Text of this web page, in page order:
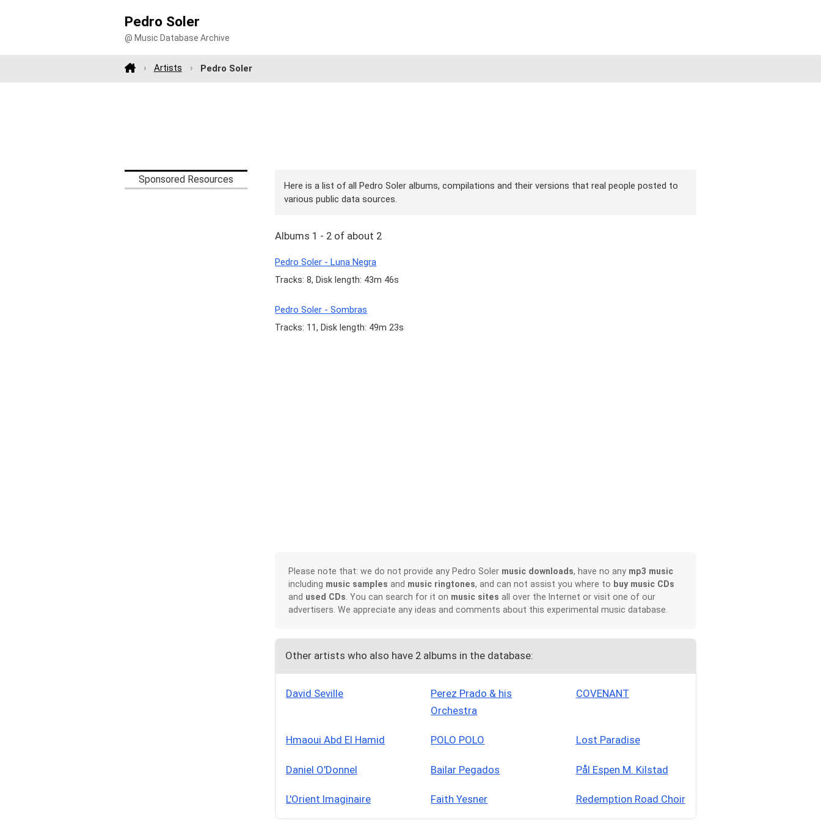
Pedro Soler
@ Music Database Archive
Artists Pedro Soler
Sponsored Resources
Here is a list of all Pedro Soler albums, compilations and their versions that real people posted to
various public data sources.
Albums 1 - 2 of about 2
Pedro Soler - Luna Negra
Tracks: 8, Disk length: 43m 46s
Pedro Soler - Sombras
Tracks: 11, Disk length: 49m 23s
Please note that: we do not provide any Pedro Soler music downloads, have no any mp3 music
including music samples and music ringtones, and can not assist you where to buy music CDs
and used CDs . You can search for it on music sites all over the Internet or visit one of our
advertisers. We appreciate any ideas and comments about this experimental music database.
Other artists who also have 2 albums in the database:
David Seville
Perez Prado & his
Orchestra
COVENANT
Hmaoui Abd El Hamid POLO POLO Lost Paradise
Daniel O'Donnel Bailar Pegados Pål Espen M. Kilstad
L'Orient Imaginaire Faith Yesner Redemption Road Choir